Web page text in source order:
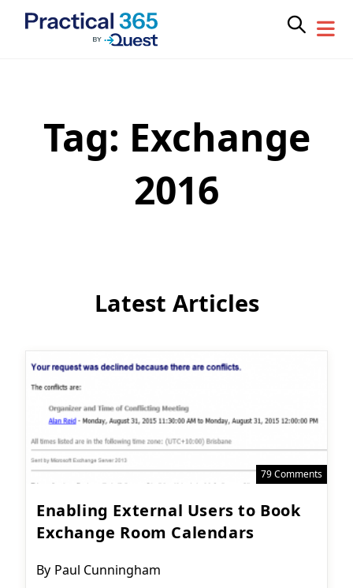
Tag: Exchange
2016
Latest Articles
79 Comments
Enabling External Users to Book
Exchange Room Calendars
Post
By Paul Cunningham